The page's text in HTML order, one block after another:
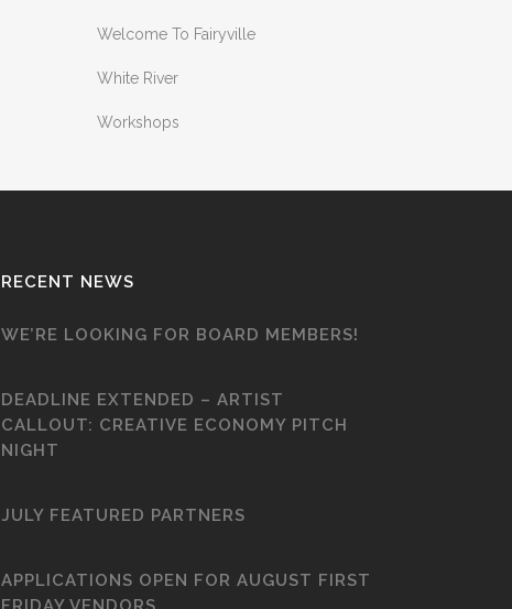
Welcome To Fairyville
White River
Workshops
RECENT NEWS
WE’RE LOOKING FOR BOARD MEMBERS!
DEADLINE EXTENDED – ARTIST
CALLOUT: CREATIVE ECONOMY PITCH
NIGHT
JULY FEATURED PARTNERS
APPLICATIONS OPEN FOR AUGUST FIRST